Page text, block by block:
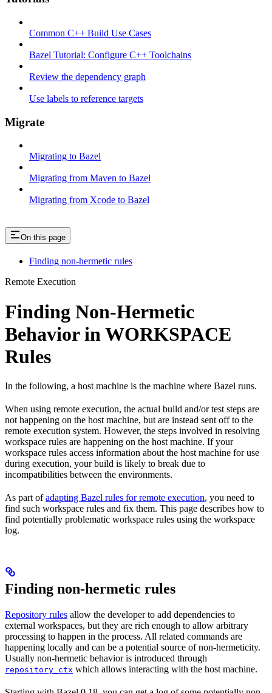
Common C++ Build Use Cases
Bazel Tutorial: Configure C++ Toolchains
Review the dependency graph
Use labels to reference targets
Migrate
Migrating to Bazel
Migrating from Maven to Bazel
Migrating from Xcode to Bazel
On this page
Finding non-hermetic rules
Remote Execution
Finding Non-Hermetic
Behavior in WORKSPACE
Rules
In the following, a host machine is the machine where Bazel runs.
When using remote execution, the actual build and/or test steps are
not happening on the host machine, but are instead sent off to the
remote execution system. However, the steps involved in resolving
workspace rules are happening on the host machine. If your
workspace rules access information about the host machine for use
during execution, your build is likely to break due to
incompatibilities between the environments.
As part ofadapting Bazel rules for remote execution, you need to
find such workspace rules and fix them. This page describes how to
find potentially problematic workspace rules using the workspace
log.
Finding non-hermetic rules
Repository rules allow the developer to add dependencies to
external workspaces, but they are rich enough to allow arbitrary
processing to happen in the process. All related commands are
happening locally and can be a potential source of non-hermeticity.
Usually non-hermetic behavior is introduced through
repository_ctx which allows interacting with the host machine.